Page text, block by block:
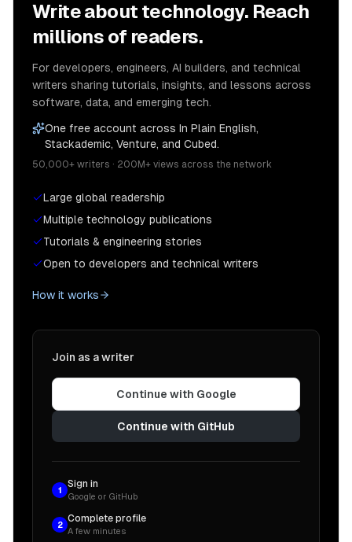
Write about technology. Reach
millions of readers.
For developers, engineers, AI builders, and technical
writers sharing tutorials, insights, and lessons across
software, data, and emerging tech.
One free account across In Plain English,
Stackademic, Venture, and Cubed.
50,000+ writers · 200M+ views across the network
Large global readership
Multiple technology publications
Tutorials & engineering stories
Open to developers and technical writers
How it works
Join as a writer
Continue with Google
Continue with GitHub
1
Sign in
Google or GitHub
2
Complete profile
A few minutes